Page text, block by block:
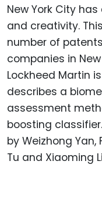
New York City
and creativity.
number of
companies in
Lockheed Martin
describes a
assessment
boosting
by Weizhong Yan,
Tu and Xiaoming